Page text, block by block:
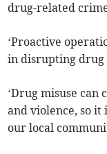
drug-related
‘Proactive
in disrupting drug
‘Drug misuse
and violence, so
our local